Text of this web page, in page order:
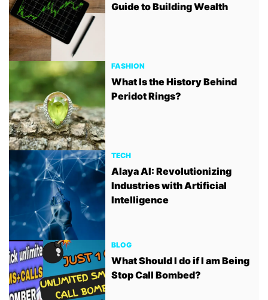
Guide to Building Wealth
FASHION
What Is the History Behind
Peridot Rings?
TECH
Alaya AI: Revolutionizing
Industries with Artificial
Intelligence
BLOG
What Should I do if I am Being
Stop Call Bombed?